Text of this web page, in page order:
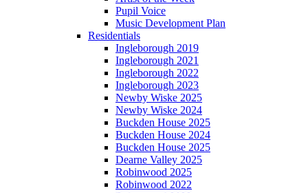
Pupil Voice
Music Development Plan
Residentials
Ingleborough 2019
Ingleborough 2021
Ingleborough 2022
Ingleborough 2023
Newby Wiske 2025
Newby Wiske 2024
Buckden House 2025
Buckden House 2024
Buckden House 2025
Dearne Valley 2025
Robinwood 2025
Robinwood 2022